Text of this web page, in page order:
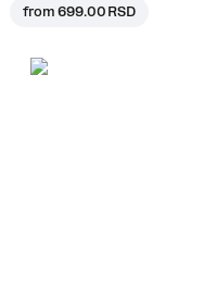
from699.00 RSD